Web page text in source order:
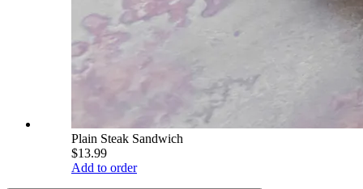
Plain Steak Sandwich
$13.99
Add to order